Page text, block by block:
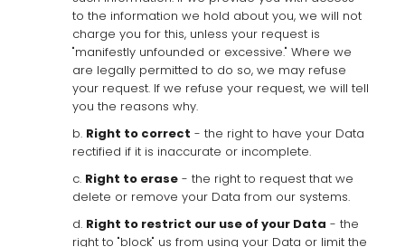
to the information we hold about you, we will not
charge you for this, unless your request is
"manifestly unfounded or excessive." Where we
are legally permitted to do so, we may refuse
your request. If we refuse your request, we will tell
you the reasons why.
b. Right to correct - the right to have your Data
rectified if it is inaccurate or incomplete.
c. Right to erase - the right to request that we
delete or remove your Data from our systems.
d. Right to restrict our use of your Data - the
right to "block" us from using your Data or limit the